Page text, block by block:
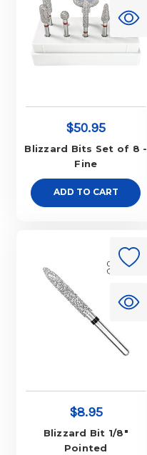
$50.95
Blizzard Bits Set of 8 -
Fine
ADD TO CART
$8.95
Blizzard Bit 1/8"
Pointed